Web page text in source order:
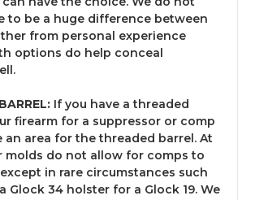
to be a huge difference between
from personal experience
options do help conceal
If you have a threaded
firearm for a suppressor or comp
an area for the threaded barrel. At
molds do not allow for comps to
in rare circumstances such
Glock 34 holster for a Glock 19. We